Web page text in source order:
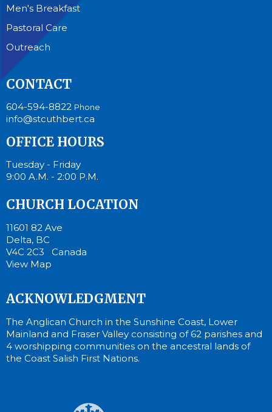
Men's Breakfast
Pastoral Care
Outreach
CONTACT
604-594-8822 Phone
info@stcuthbert.ca
OFFICE HOURS
Tuesday - Friday
9:00 A.M. - 2:00 P.M.
CHURCH LOCATION
11601 82 Ave
Delta, BC
V4C 2C3 Canada
View Map
ACKNOWLEDGMENT
The Anglican Church in the Sunshine Coast, Lower
Mainland and Fraser Valley consisting of 62 parishes and
4 worshipping communities on the ancestral lands of
the Coast Salish First Nations.